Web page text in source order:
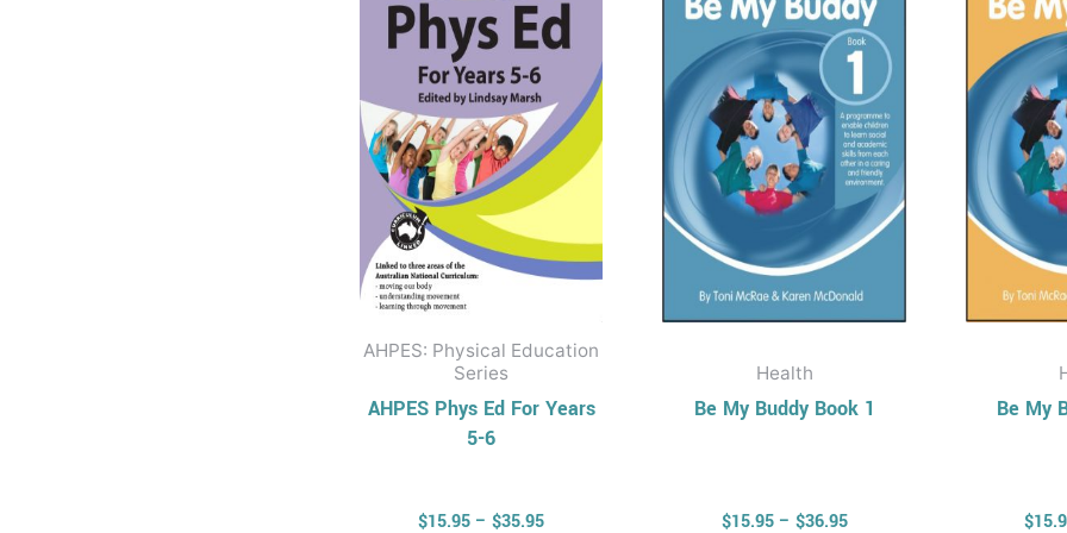
AHPES: Physical Education
Series
AHPES Phys Ed For Years
5-6
$15.95 – $35.95
$35.95
multiple
variants.
The
options
may
be
chosen
on
product
page
Health
Be My Buddy Book 1
$15.95 – $36.95
$36.95
multiple
variants.
The
options
may
be
chosen
on
the
page
Be My
$